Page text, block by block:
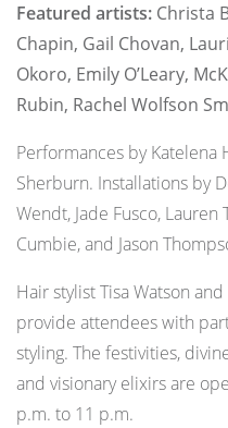
Featured artists: Christa
Chapin, Gail Chovan,
Okoro, Emily O’Leary,
Rubin, Rachel Wolfson
Performances by Katelena
Sherburn. Installations by
Wendt, Jade Fusco,
Cumbie, and Jason
Hair stylist Tisa Watson
provide attendees with
styling. The festivities,
and visionary elixirs are
p.m. to 11 p.m.